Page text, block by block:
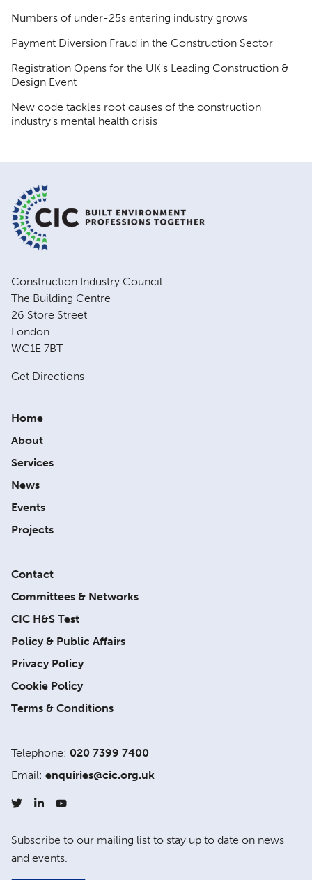
Numbers of under-25s entering industry grows
Payment Diversion Fraud in the Construction Sector
Registration Opens for the UK's Leading Construction &
Design Event
New code tackles root causes of the construction
industry's mental health crisis
Construction Industry Council
The Building Centre
26 Store Street
London
WC1E 7BT
Get Directions
Home
About
Services
News
Events
Projects
Contact
Committees & Networks
CIC H&S Test
Policy & Public Affairs
Privacy Policy
Cookie Policy
Terms & Conditions
Telephone: 020 7399 7400
Email: enquiries@cic.org.uk
Subscribe to our mailing list to stay up to date on news
and events.